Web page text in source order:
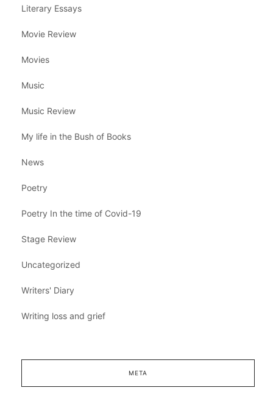
Literary Essays
Movie Review
Movies
Music
Music Review
My life in the Bush of Books
News
Poetry
Poetry In the time of Covid-19
Stage Review
Uncategorized
Writers' Diary
Writing loss and grief
META